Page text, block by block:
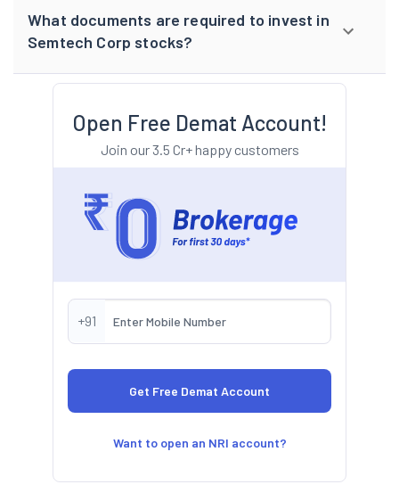
What documents are required to invest in
Semtech Corp stocks?
Open Free Demat Account!
Join our 3.5 Cr+ happy customers
+91
Want to open an NRI account?